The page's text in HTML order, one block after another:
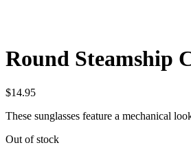
Round Steamship
$14.95
These sunglasses feature a mechanical
Out of stock